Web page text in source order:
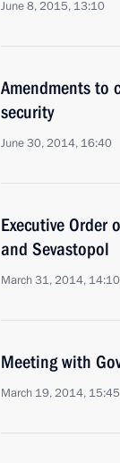
June 8, 2015, 13:10
Amendments to
security
June 30, 2014, 16:40
Executive Order
and Sevastopol
March 31, 2014, 14:10
Meeting with
March 19, 2014, 15:45